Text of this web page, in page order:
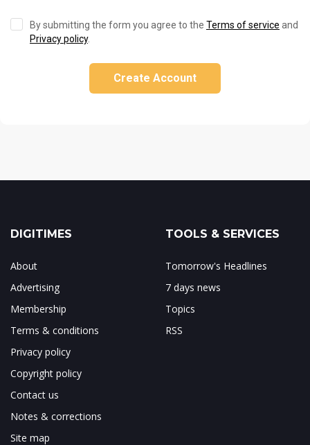
By submitting the form you agree to the Terms of service and
Privacy policy.
Create Account
DIGITIMES
About
Advertising
Membership
Terms & conditions
Privacy policy
Copyright policy
Contact us
Notes & corrections
Site map
TOOLS & SERVICES
Tomorrow's Headlines
7 days news
Topics
RSS